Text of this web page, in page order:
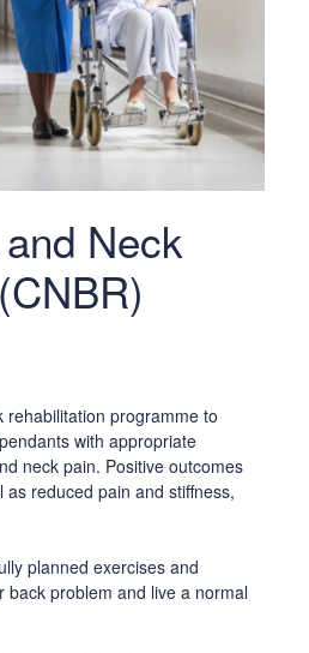
Neck
rehabilitation programme to
with appropriate
neck pain. Positive outcomes
reduced pain and stiffness,
planned exercises and
problem and live a normal